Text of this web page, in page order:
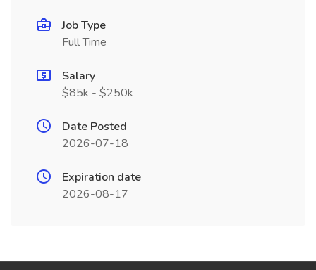
Job Type
Full Time
Salary
$85k - $250k
Date Posted
2026-07-18
Expiration date
2026-08-17